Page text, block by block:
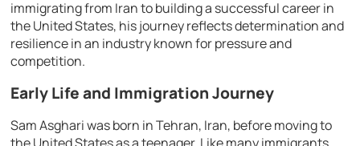
immigrating from Iran to building a successful career in
the United States, his journey reflects determination and
resilience in an industry known for pressure and
competition.
Early Life and Immigration Journey
Sam Asghari was born in Tehran, Iran, before moving to